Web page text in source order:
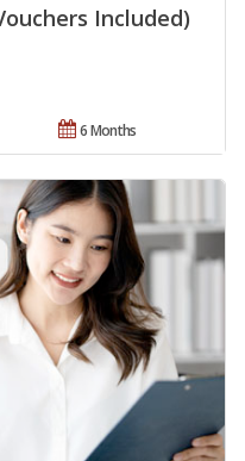
Included)
6 Months